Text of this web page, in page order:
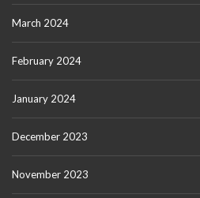
March 2024
February 2024
January 2024
December 2023
November 2023